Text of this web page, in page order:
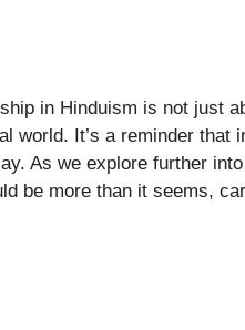
in Hinduism is not just
world. It’s a reminder
As we explore further
be more than it seems,